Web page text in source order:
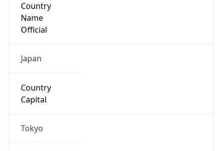
Country
Name
Official
Japan
Country
Capital
Tokyo